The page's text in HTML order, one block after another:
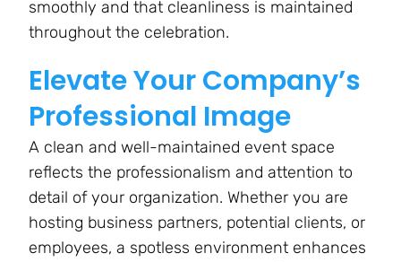
smoothly and that cleanliness is maintained
throughout the celebration.
Elevate Your Company’s
Professional Image
A clean and well-maintained event space
reflects the professionalism and attention to
detail of your organization. Whether you are
hosting business partners, potential clients, or
employees, a spotless environment enhances